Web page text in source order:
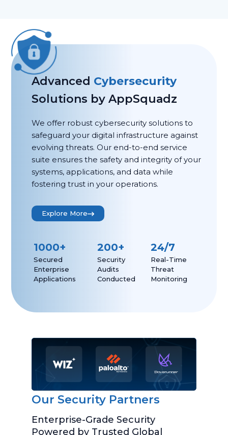
Advanced Cybersecurity
Solutions by AppSquadz
We offer robust cybersecurity solutions to
safeguard your digital infrastructure against
evolving threats. Our end-to-end service
suite ensures the safety and integrity of your
systems, applications, and data while
fostering trust in your operations.
Explore More
1000+
Secured
Enterprise
Applications
200+
Security
Audits
Conducted
24/7
Real-Time
Threat
Monitoring
Our Security Partners
Enterprise-Grade Security
Powered by Trusted Global